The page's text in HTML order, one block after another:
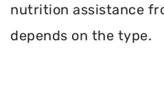
nutrition assistance
depends on the type.